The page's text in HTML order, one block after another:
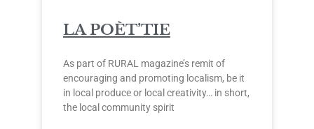
LA POÈT’TIE
As part of RURAL magazine’s remit of
encouraging and promoting localism, be it
in local produce or local creativity… in short,
the local community spirit